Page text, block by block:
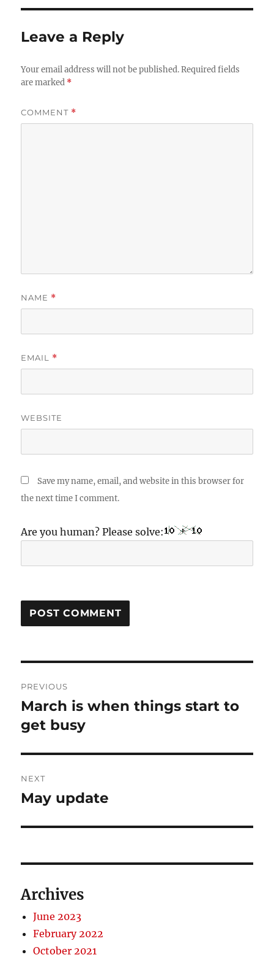
Leave a Reply
Your email address will not be published. Required fields
are marked *
COMMENT *
NAME *
EMAIL *
WEBSITE
Save my name, email, and website in this browser for
the next time I comment.
Are you human? Please solve:
navigation
PREVIOUS
Previous
post:
March is when things start to
get busy
NEXT
Next
May update
Archives
June 2023
February 2022
October 2021